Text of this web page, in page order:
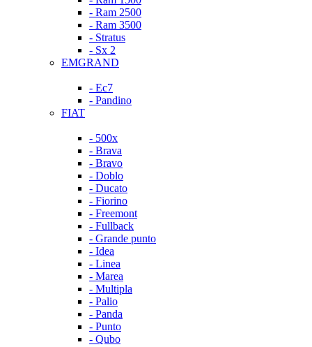
- Ram 2500
- Ram 3500
- Stratus
- Sx 2
EMGRAND
- Ec7
- Pandino
FIAT
- 500x
- Brava
- Bravo
- Doblo
- Ducato
- Fiorino
- Freemont
- Fullback
- Grande punto
- Idea
- Linea
- Marea
- Multipla
- Palio
- Panda
- Punto
- Qubo